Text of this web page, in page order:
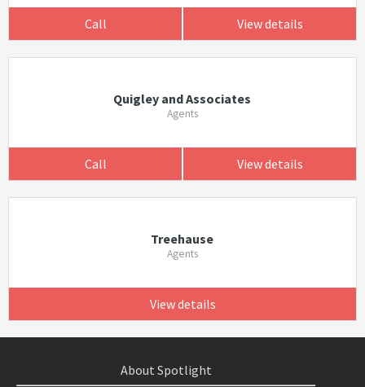
Call View details
Quigley and Associates
Agents
Call View details
Treehause
Agents
View details
About Spotlight